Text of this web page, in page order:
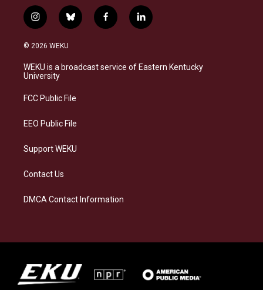
i
n
s
a
g
a
b
l
s
k
f
a
b
o
l
i
e
d
© 2026 WEKU
WEKU is a broadcast service of Eastern Kentucky
University
FCC Public File
EEO Public File
Support WEKU
Contact Us
DMCA Contact Information